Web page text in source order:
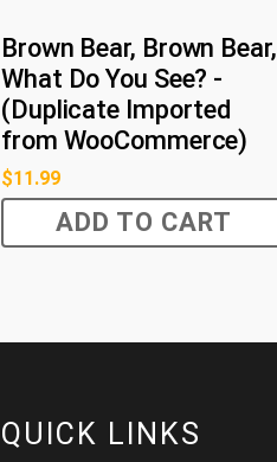
Brown Bear, Brown Bear,
What Do You See? -
(Duplicate Imported
from WooCommerce)
$11.99
ADD TO CART
QUICK LINKS